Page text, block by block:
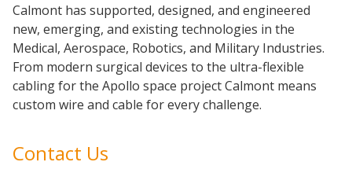
Calmont has supported, designed, and engineered
new, emerging, and existing technologies in the
Medical, Aerospace, Robotics, and Military Industries.
From modern surgical devices to the ultra-flexible
cabling for the Apollo space project Calmont means
custom wire and cable for every challenge.
Contact Us